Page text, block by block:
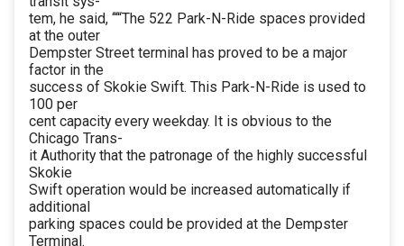
tem, he said, ‘““The 522 Park-N-Ride spaces provided
at the outer
Dempster Street terminal has proved to be a major
factor in the
success of Skokie Swift. This Park-N-Ride is used to
100 per
cent capacity every weekday. It is obvious to the
Chicago Trans-
it Authority that the patronage of the highly successful
Skokie
Swift operation would be increased automatically if
additional
parking spaces could be provided at the Dempster
Terminal.